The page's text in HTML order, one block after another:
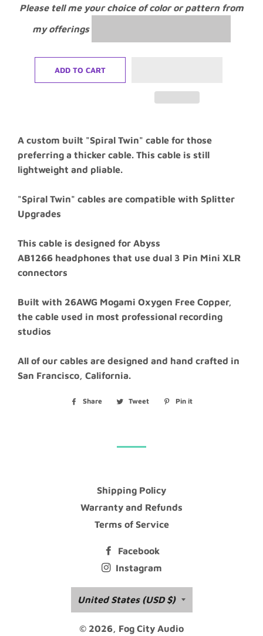
Please tell me your choice of color or pattern from
my offerings
ADD TO CART
A custom built "Spiral Twin" cable for those
preferring a thicker cable. This cable is still
lightweight and pliable.
"Spiral Twin" cables are compatible with Splitter
Upgrades
This cable is designed for Abyss
AB1266 headphones that use dual 3 Pin Mini XLR
connectors
Built with 26AWG Mogami Oxygen Free Copper,
the cable used in most professional recording
studios
All of our cables are designed and hand crafted in
San Francisco, California.
Share
Share Tweet
Tweet Pin it
Shipping Policy
Warranty and Refunds
Terms of Service
Facebook
Instagram
Country/region
United States (USD $)
© 2026, Fog City Audio